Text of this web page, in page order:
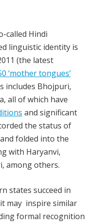
called Hindi
linguistic identity is
(the latest
‘mother tongues’
includes Bhojpuri,
all of which have
and significant
the status of
folded into the
with Haryanvi,
among others.
states succeed in
may inspire similar
formal recognition